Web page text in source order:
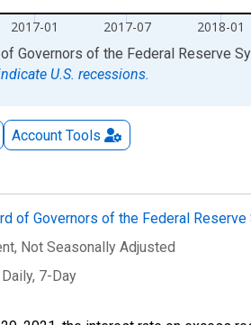
2017-01
2017-07 2018-01
Governors of the Federal Reserve
U.S. recessions.
Account Tools
of Governors of the Federal Reserve
, Not Seasonally Adjusted
Daily, 7-Day